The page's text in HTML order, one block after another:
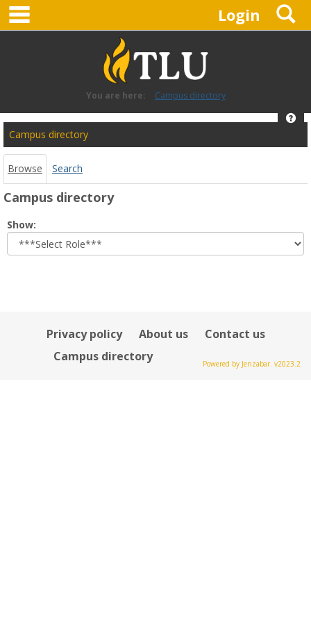
Skip
content
Login
You are here: Campus directory
Campus
directory
tools
Campus directory
Browse Search
Campus directory
Show:
role
Privacy policy About us
Contact us
Campus directory
Powered by Jenzabar. v2023.2